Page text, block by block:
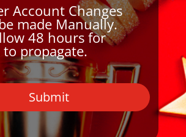
Account Changes
made Manually.
48 hours for
to propagate.